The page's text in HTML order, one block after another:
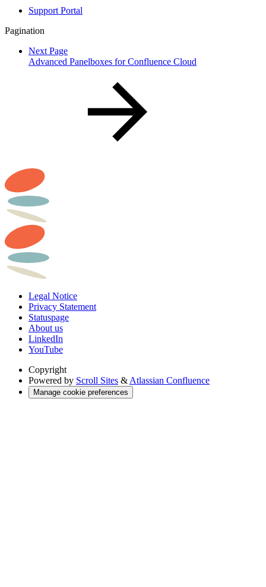
Support Portal
Pagination
Next Page
Advanced Panelboxes for Confluence Cloud
Legal Notice
Privacy Statement
Statuspage
About us
LinkedIn
YouTube
Copyright
Powered by Scroll Sites & Atlassian Confluence
Manage cookie preferences